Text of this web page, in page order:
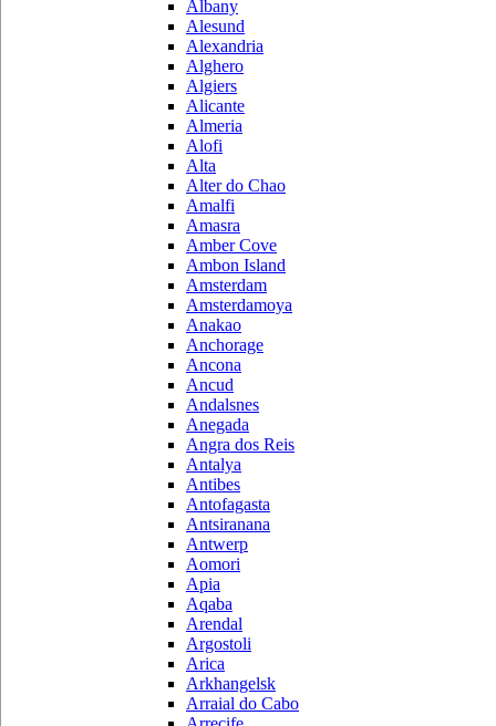
Albany
Alesund
Alexandria
Alghero
Algiers
Alicante
Almeria
Alofi
Alta
Alter do Chao
Amalfi
Amasra
Amber Cove
Ambon Island
Amsterdam
Amsterdamoya
Anakao
Anchorage
Ancona
Ancud
Andalsnes
Anegada
Angra dos Reis
Antalya
Antibes
Antofagasta
Antsiranana
Antwerp
Aomori
Apia
Aqaba
Arendal
Argostoli
Arica
Arkhangelsk
Arraial do Cabo